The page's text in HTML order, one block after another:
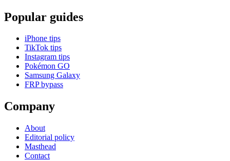
Popular guides
iPhone tips
TikTok tips
Instagram tips
Pokémon GO
Samsung Galaxy
FRP bypass
Company
About
Editorial policy
Masthead
Contact